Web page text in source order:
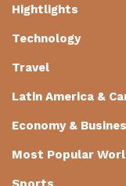
Hightlights
Technology
Travel
Latin America &
Economy &
Most Popular